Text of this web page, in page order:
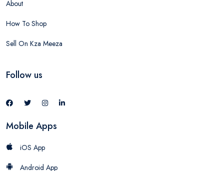
About
How To Shop
Sell On Kza Meeza
Follow us
Mobile Apps
iOS App
Android App